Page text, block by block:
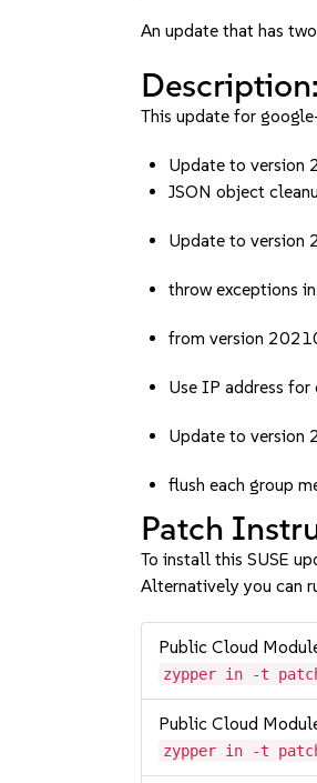
An update that has
Description:
This update for
Update to
JSON object
Update to
throw exceptions
from version
Use IP address
Update to
flush each group
Patch
To install this SUSE
Alternatively you can
Public Cloud
zypper in -t patch
Public Cloud
zypper in -t patch